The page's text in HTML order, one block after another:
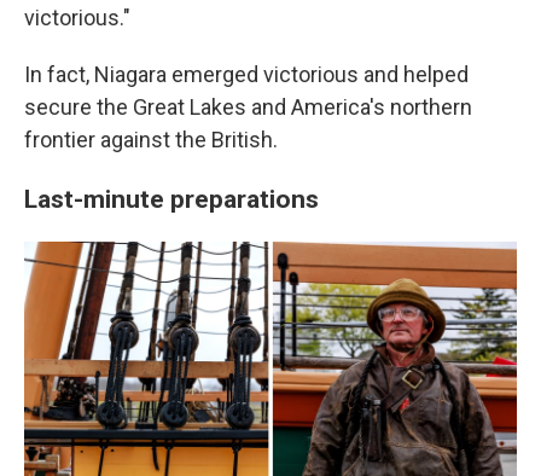
victorious."
In fact, Niagara emerged victorious and helped
secure the Great Lakes and America's northern
frontier against the British.
Last-minute preparations